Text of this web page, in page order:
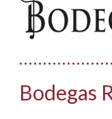
Bodegas